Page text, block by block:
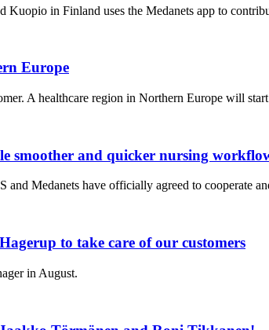
in Finland uses the Medanets app to
Europe
A healthcare region in Northern Europe will
smoother and quicker nursing
Medanets have officially agreed to cooperate
to take care of our customers
in August.